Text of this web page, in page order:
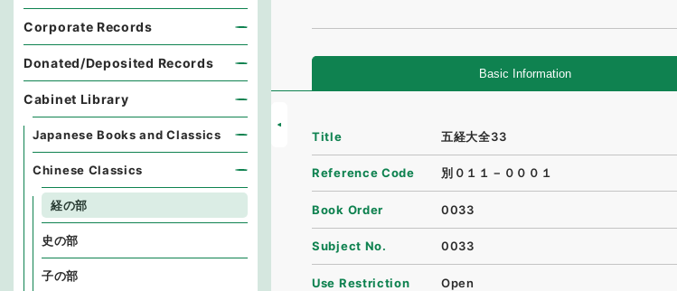
Basic Information
Title 五経大全33
Reference Code 別０１１－０００１
Book Order 0033
Subject No. 0033
Use Restriction
Open
Corporate Records
Donated/Deposited Records
Cabinet Library
Japanese Books and Classics
Chinese Classics
経の部
史の部
子の部